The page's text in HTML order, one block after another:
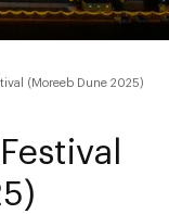
(Moreeb Dune 2025)